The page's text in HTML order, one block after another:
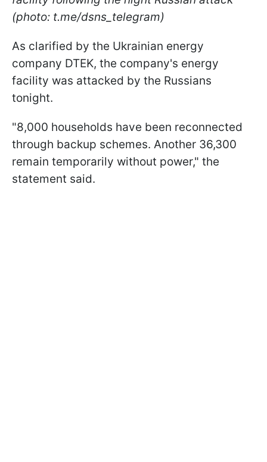
(photo: t.me/dsns_telegram)
As clarified by the Ukrainian energy
company DTEK, the company's energy
facility was attacked by the Russians
tonight.
"8,000 households have been reconnected
through backup schemes. Another 36,300
remain temporarily without power," the
statement said.